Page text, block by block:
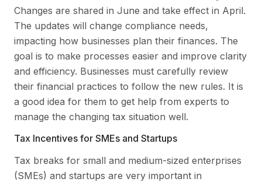
Changes are shared in June and take effect in April.
The updates will change compliance needs,
impacting how businesses plan their finances. The
goal is to make processes easier and improve clarity
and efficiency. Businesses must carefully review
their financial practices to follow the new rules. It is
a good idea for them to get help from experts to
manage the changing tax situation well.
Tax Incentives for SMEs and Startups
Tax breaks for small and medium-sized enterprises
(SMEs) and startups are very important in